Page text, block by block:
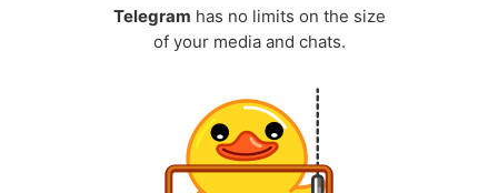
Telegram has no limits on the size
of your media and chats.